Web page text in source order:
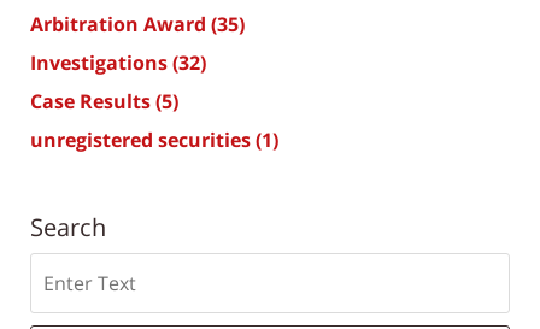
Arbitration Award (35)
Investigations(32)
Case Results(5)
unregistered securities(1)
Search